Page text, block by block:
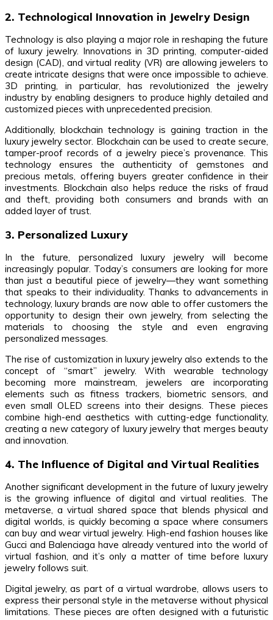
2. Technological Innovation in Jewelry Design
Technology is also playing a major role in reshaping the future
of luxury jewelry. Innovations in 3D printing, computer-aided
design (CAD), and virtual reality (VR) are allowing jewelers to
create intricate designs that were once impossible to achieve.
3D printing, in particular, has revolutionized the jewelry
industry by enabling designers to produce highly detailed and
customized pieces with unprecedented precision.
Additionally, blockchain technology is gaining traction in the
luxury jewelry sector. Blockchain can be used to create secure,
tamper-proof records of a jewelry piece’s provenance. This
technology ensures the authenticity of gemstones and
precious metals, offering buyers greater confidence in their
investments. Blockchain also helps reduce the risks of fraud
and theft, providing both consumers and brands with an
added layer of trust.
3. Personalized Luxury
In the future, personalized luxury jewelry will become
increasingly popular. Today’s consumers are looking for more
than just a beautiful piece of jewelry—they want something
that speaks to their individuality. Thanks to advancements in
technology, luxury brands are now able to offer customers the
opportunity to design their own jewelry, from selecting the
materials to choosing the style and even engraving
personalized messages.
The rise of customization in luxury jewelry also extends to the
concept of “smart” jewelry. With wearable technology
becoming more mainstream, jewelers are incorporating
elements such as fitness trackers, biometric sensors, and
even small OLED screens into their designs. These pieces
combine high-end aesthetics with cutting-edge functionality,
creating a new category of luxury jewelry that merges beauty
and innovation.
4. The Influence of Digital and Virtual Realities
Another significant development in the future of luxury jewelry
is the growing influence of digital and virtual realities. The
metaverse, a virtual shared space that blends physical and
digital worlds, is quickly becoming a space where consumers
can buy and wear virtual jewelry. High-end fashion houses like
Gucci and Balenciaga have already ventured into the world of
virtual fashion, and it’s only a matter of time before luxury
jewelry follows suit.
Digital jewelry, as part of a virtual wardrobe, allows users to
express their personal style in the metaverse without physical
limitations. These pieces are often designed with a futuristic